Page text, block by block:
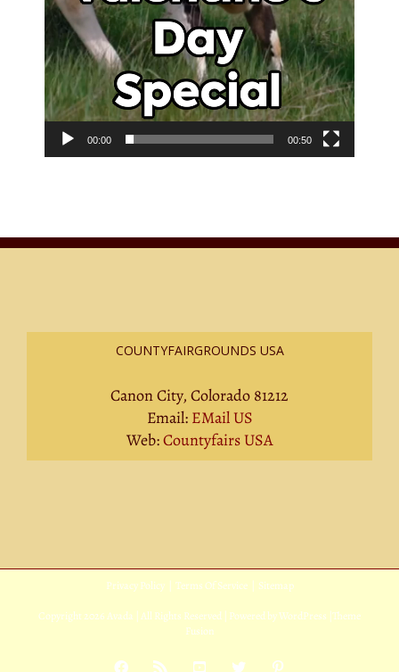
00:00 00:50
COUNTYFAIRGROUNDS USA
Canon City, Colorado 81212
Email: EMail US
Web:Countyfairs USA
Privacy Policy| Terms Of Service| Sitemap
Copyright 2026 Avada | All Rights Reserved | Powered byWordPress |Theme
Fusion